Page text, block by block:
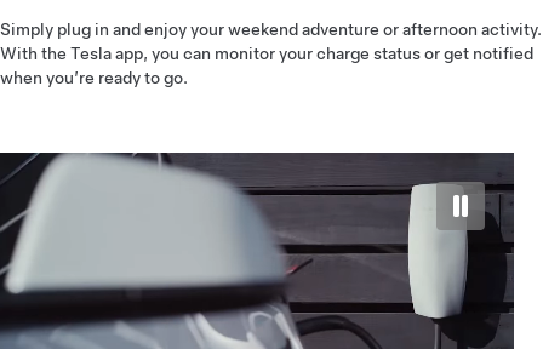
Simply plug in and enjoy your weekend adventure or afternoon activity.
With the Tesla app, you can monitor your charge status or get notified
when you’re ready to go.